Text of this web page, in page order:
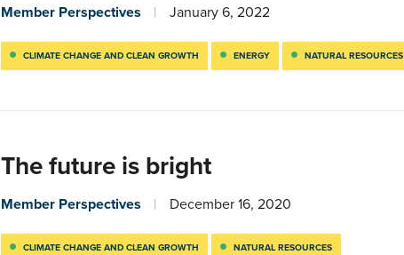
Member Perspectives January 6, 2022
CLIMATE CHANGE AND CLEAN GROWTH ENERGY NATURAL RESOURCES
The future is bright
Member Perspectives December 16, 2020
CLIMATE CHANGE AND CLEAN GROWTH NATURAL RESOURCES